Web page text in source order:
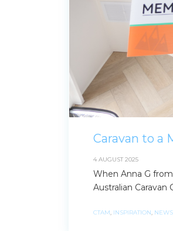
Caravan to a
4 AUGUST 2025
When Anna G
Australian Caravan
CTAM, INSPIRATION, NEWS